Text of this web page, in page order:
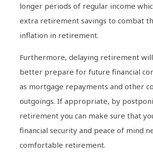
longer periods of regular income
extra retirement savings to combat
inflation in retirement.
Furthermore, delaying retirement
better prepare for future financial
as mortgage repayments and other
outgoings. If appropriate, by
retirement you can make sure that
financial security and peace of mind
comfortable retirement.